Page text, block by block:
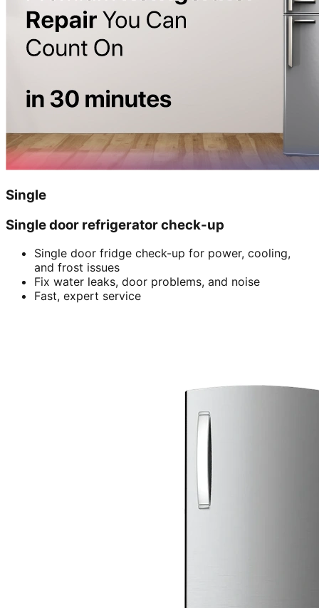
Single
Single door refrigerator check-up
Single door fridge check-up for power, cooling,
and frost issues
Fix water leaks, door problems, and noise
Fast, expert service